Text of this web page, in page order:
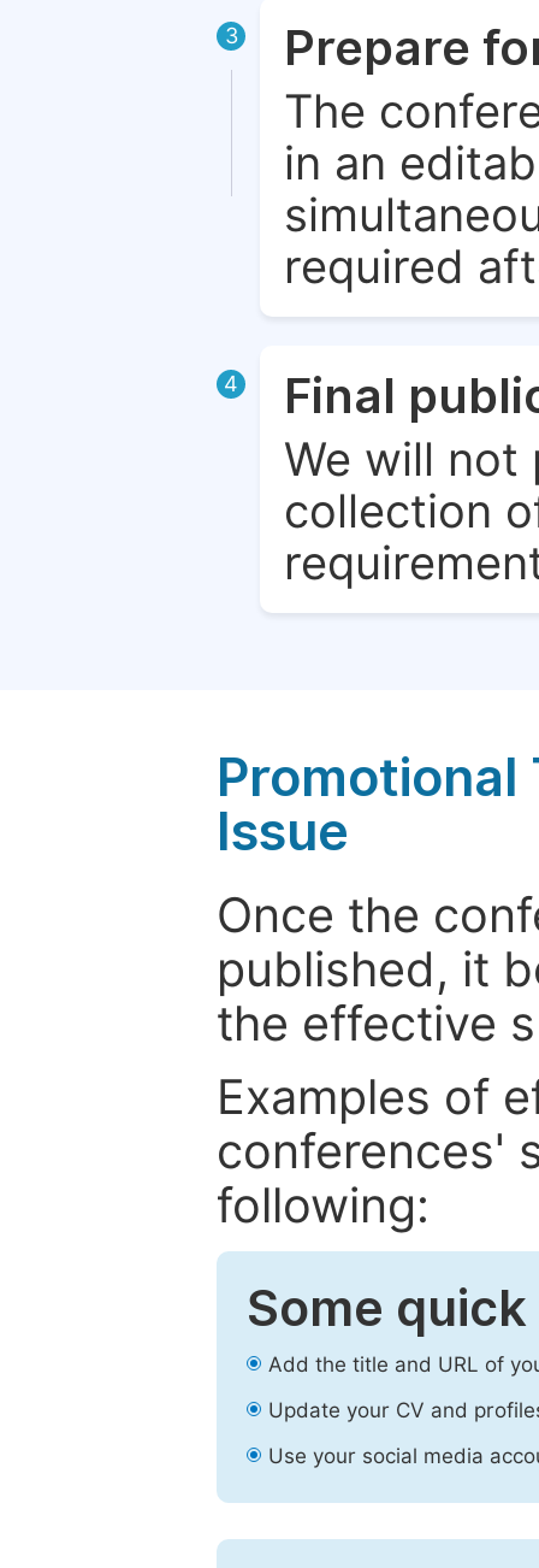
3 Prepare
The
in an
required
4 Final
We will not
collection
Issue
Once the
published, it
the effective
Examples of
conferences'
following:
Some
Add the title and URL of
Update your CV and
Use your social media